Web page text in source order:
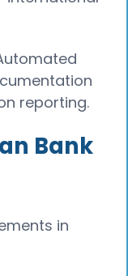
reporting.
Bank
in